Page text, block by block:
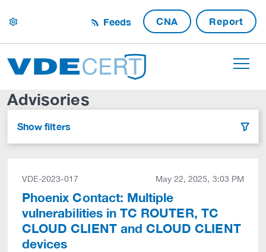
settings Feeds CNA Report
Advisories
Show filters filter
VDE-2023-017 May 22, 2025, 3:03 PM
Phoenix Contact: Multiple
vulnerabilities in TC ROUTER, TC
CLOUD CLIENT and CLOUD CLIENT
devices